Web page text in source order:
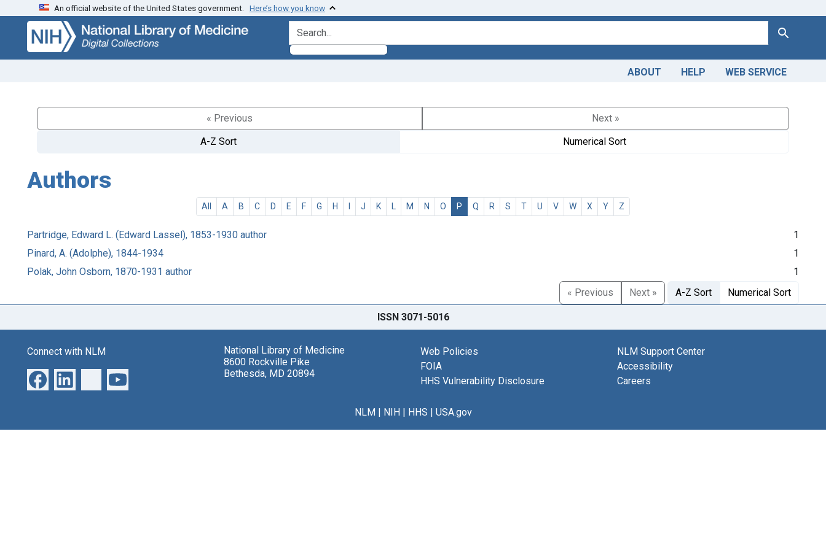
Skip
search
Skip to
main
content
An official website of the United States government. Here’s how you know
search for Search
ABOUT HELP WEB SERVICE
« Previous
Next »
A-Z Sort
Numerical Sort
Authors
All A B C D E F G H I J K L M N O P Q R S T U V W X Y Z
Partridge, Edward L. (Edward Lassel), 1853-1930 author
1
Pinard, A. (Adolphe), 1844-1934
1
Polak, John Osborn, 1870-1931 author
1
« Previous
Next » A-Z Sort Numerical Sort
ISSN 3071-5016
Connect with NLM
National Library of Medicine
8600 Rockville Pike
Bethesda, MD 20894
Web Policies
FOIA
HHS Vulnerability Disclosure
NLM Support Center
Accessibility
Careers
NLM| NIH| HHS | USA.gov